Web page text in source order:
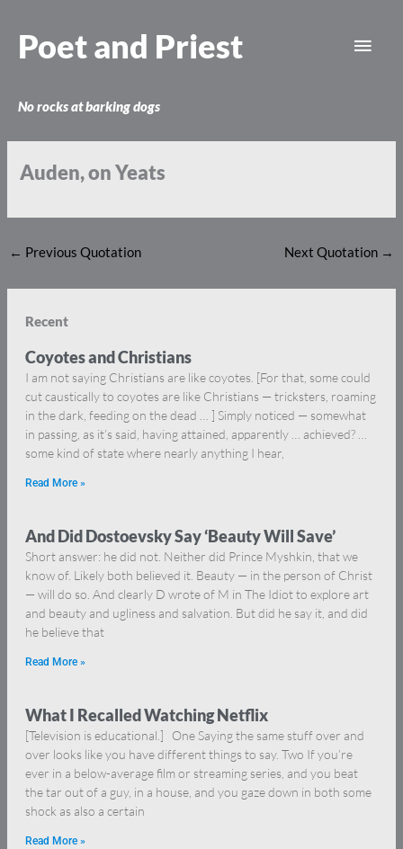
content
Poet and Priest
No rocks at barking dogs
Auden, on Yeats
← Previous Quotation Next Quotation →
Recent
Coyotes and Christians
I am not saying Christians are like coyotes. [For that, some could
cut caustically to coyotes are like Christians — tricksters, roaming
in the dark, feeding on the dead … ] Simply noticed — somewhat
in passing, as it’s said, having attained, apparently … achieved? …
some kind of state where nearly anything I hear,
Read More »
And Did Dostoevsky Say ‘Beauty Will Save’
Short answer: he did not. Neither did Prince Myshkin, that we
know of. Likely both believed it. Beauty — in the person of Christ
— will do so. And clearly D wrote of M in The Idiot to explore art
and beauty and ugliness and salvation. But did he say it, and did
he believe that
Read More »
What I Recalled Watching Netflix
[Television is educational.] One Saying the same stuff over and
over looks like you have different things to say. Two If you’re
ever in a below-average film or streaming series, and you beat
the tar out of a guy, in a house, and you gaze down in both some
shock as also a certain
Read More »